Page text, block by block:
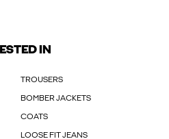
IN
TROUSERS
BOMBER JACKETS
COATS
LOOSE FIT JEANS